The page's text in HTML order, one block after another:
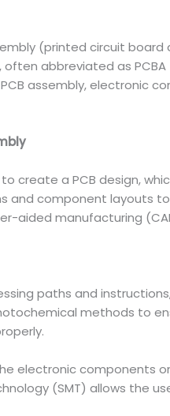
(printed circuit
often abbreviated as
assembly, electronic
create a PCB design,
and component layouts
aided manufacturing
paths and
methods to
electronic components
(SMT) allows the